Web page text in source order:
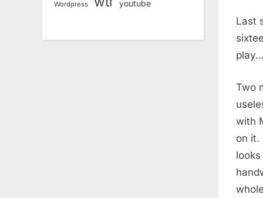
Last
Two
with
on it.
Wordpress youtube